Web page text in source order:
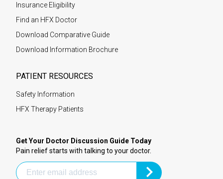
Insurance Eligibility
Find an HFX Doctor
Download Comparative Guide
Download Information Brochure
PATIENT RESOURCES
Safety Information
HFX Therapy Patients
Get Your Doctor Discussion Guide Today
Pain relief starts with talking to your doctor.